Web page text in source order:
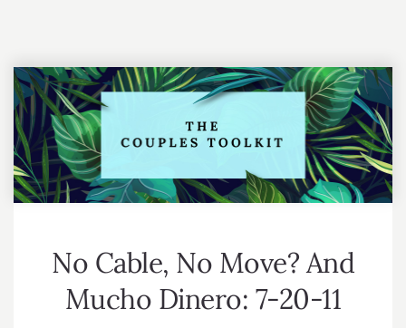
No Cable, No Move? And
Mucho Dinero: 7-20-11